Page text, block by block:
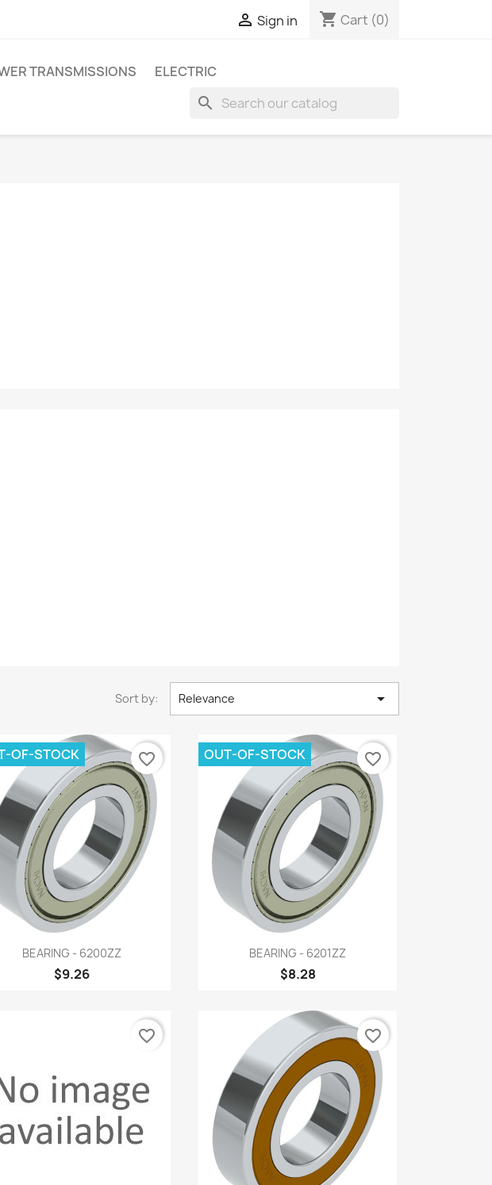
 Sign in shopping_cart Cart (0)
TRANSMISSIONS ELECTRIC
search
Sort by: Relevance 
Quick view
BEARING - 6200ZZ
$9.26
OF-STOCK favorite_border
Quick view
BEARING - 6201ZZ
$8.28
OUT-OF-STOCK favorite_border
favorite_border favorite_border